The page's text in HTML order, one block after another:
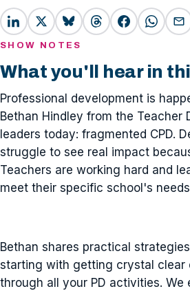
SHOW NOTES
What you'll hear in
Professional development is
Bethan Hindley from the
leaders today: fragmented CPD.
struggle to see real impact
Teachers are working hard and
meet their specific school's
Bethan shares practical
starting with getting crystal clear
through all your PD activities.